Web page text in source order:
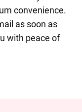
convenience.
as soon as
with peace of